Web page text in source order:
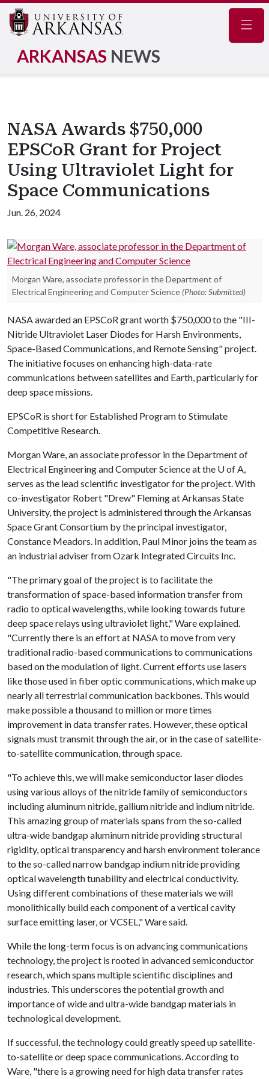
ARKANSAS NEWS
NASA Awards $750,000
EPSCoR Grant for Project
Using Ultraviolet Light for
Space Communications
Jun. 26, 2024
Morgan Ware, associate professor in the Department of
Electrical Engineering and Computer Science (Photo: Submitted)
NASA awarded an EPSCoR grant worth $750,000 to the "III-
Nitride Ultraviolet Laser Diodes for Harsh Environments,
Space-Based Communications, and Remote Sensing" project.
The initiative focuses on enhancing high-data-rate
communications between satellites and Earth, particularly for
deep space missions.
EPSCoR is short for Established Program to Stimulate
Competitive Research.
Morgan Ware, an associate professor in the Department of
Electrical Engineering and Computer Science at the U of A,
serves as the lead scientific investigator for the project. With
co-investigator Robert "Drew" Fleming at Arkansas State
University, the project is administered through the Arkansas
Space Grant Consortium by the principal investigator,
Constance Meadors. In addition, Paul Minor joins the team as
an industrial adviser from Ozark Integrated Circuits Inc.
"The primary goal of the project is to facilitate the
transformation of space-based information transfer from
radio to optical wavelengths, while looking towards future
deep space relays using ultraviolet light," Ware explained.
"Currently there is an effort at NASA to move from very
traditional radio-based communications to communications
based on the modulation of light. Current efforts use lasers
like those used in fiber optic communications, which make up
nearly all terrestrial communication backbones. This would
make possible a thousand to million or more times
improvement in data transfer rates. However, these optical
signals must transmit through the air, or in the case of satellite-
to-satellite communication, through space.
"To achieve this, we will make semiconductor laser diodes
using various alloys of the nitride family of semiconductors
including aluminum nitride, gallium nitride and indium nitride.
This amazing group of materials spans from the so-called
ultra-wide bandgap aluminum nitride providing structural
rigidity, optical transparency and harsh environment tolerance
to the so-called narrow bandgap indium nitride providing
optical wavelength tunability and electrical conductivity.
Using different combinations of these materials we will
monolithically build each component of a vertical cavity
surface emitting laser, or VCSEL," Ware said.
While the long-term focus is on advancing communications
technology, the project is rooted in advanced semiconductor
research, which spans multiple scientific disciplines and
industries. This underscores the potential growth and
importance of wide and ultra-wide bandgap materials in
technological development.
If successful, the technology could greatly speed up satellite-
to-satellite or deep space communications. According to
Ware, "there is a growing need for high data transfer rates